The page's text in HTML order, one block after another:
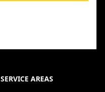
SERVICE AREAS